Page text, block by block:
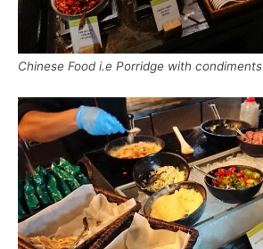
Chinese Food i.e Porridge with condiments